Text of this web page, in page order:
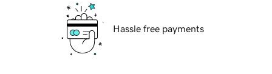
Hassle free payments